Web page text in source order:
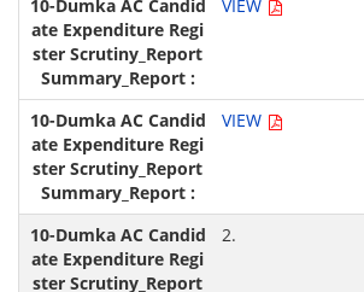
VIEW
VIEW
2.